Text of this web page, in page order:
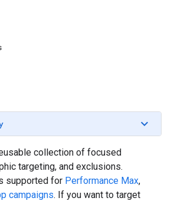
collection of focused
targeting, and exclusions.
supported for Performance Max,
campaigns. If you want to target